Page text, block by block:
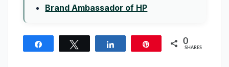
Brand Ambassador of HP
0
SHARES